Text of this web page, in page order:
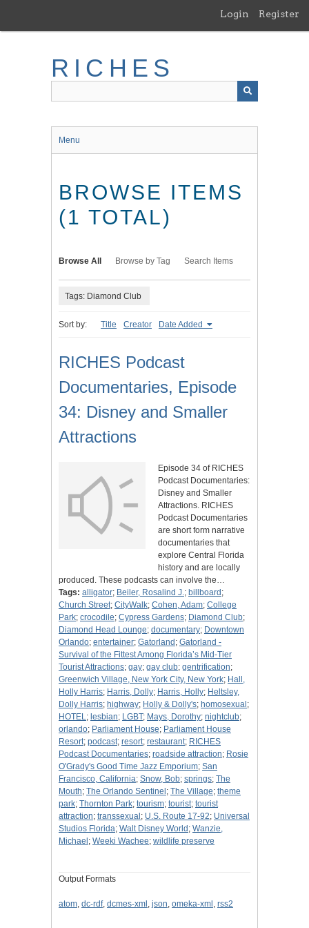
main
Login Register
RICHES
Menu
BROWSE ITEMS
(1 TOTAL)
Browse All Browse by Tag Search Items
Tags: Diamond Club
Sort by: Title Creator Date Added
RICHES Podcast
Documentaries, Episode
34: Disney and Smaller
Attractions
Episode 34 of RICHES
Podcast Documentaries:
Disney and Smaller
Attractions. RICHES
Podcast Documentaries
are short form narrative
documentaries that
explore Central Florida
history and are locally
produced. These podcasts can involve the…
Tags: alligator; Beiler, Rosalind J.; billboard ;
Church Street; CityWalk; Cohen, Adam; College
Park; crocodile; Cypress Gardens; Diamond Club;
Diamond Head Lounge; documentary; Downtown
Orlando; entertainer; Gatorland ; Gatorland -
Survival of the Fittest Among Florida’s Mid-Tier
Tourist Attractions; gay; gay club; gentrification;
Greenwich Village, New York City, New York; Hall,
Holly Harris; Harris, Dolly; Harris, Holly; Heltsley,
Dolly Harris; highway; Holly & Dolly's; homosexual ;
HOTEL; lesbian; LGBT; Mays, Dorothy; nightclub;
orlando; Parliament House; Parliament House
Resort; podcast; resort; restaurant; RICHES
Podcast Documentaries; roadside attraction; Rosie
O'Grady's Good Time Jazz Emporium; San
Francisco, California; Snow, Bob; springs; The
Mouth; The Orlando Sentinel ; The Village; theme
park; Thornton Park; tourism; tourist; tourist
attraction; transsexual ; U.S. Route 17-92; Universal
Studios Florida; Walt Disney World ; Wanzie,
Michael ; Weeki Wachee; wildlife preserve
Output Formats
atom, dc-rdf, dcmes-xml , json, omeka-xml , rss2